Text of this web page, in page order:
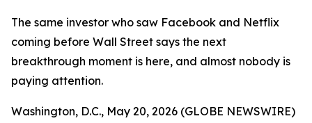
The same investor who saw Facebook and Netflix
coming before Wall Street says the next
breakthrough moment is here, and almost nobody is
paying attention.
Washington, D.C., May 20, 2026 (GLOBE NEWSWIRE)